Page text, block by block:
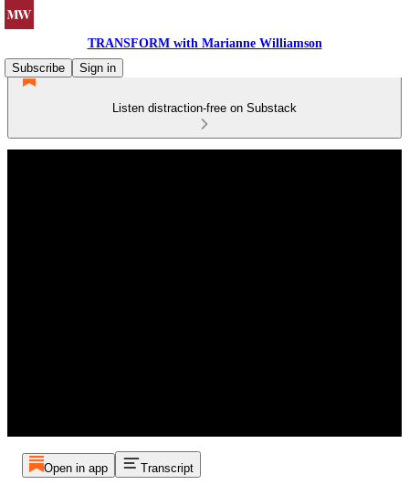
TRANSFORM with Marianne Williamson
Subscribe
Sign in
Listen distraction-free on Substack
Open in app Transcript